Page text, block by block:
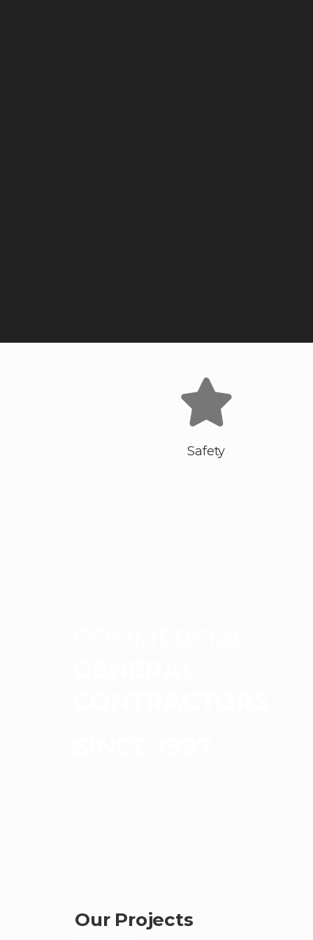
Safety
Our Projects